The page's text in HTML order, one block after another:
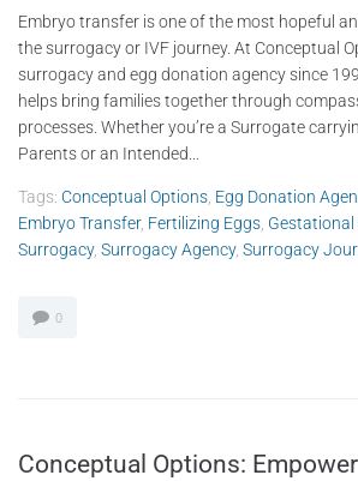
Embryo transfer is one of the most hopeful
the surrogacy or IVF journey. At Conceptual
surrogacy and egg donation agency since
helps bring families together through
processes. Whether you’re a Surrogate
Parents or an Intended...
Tags: Conceptual Options Egg Donation
Embryo Transfer, Fertilizing Eggs Gestational
Surrogacy, Surrogacy Agency, Surrogacy
0
Conceptual Options: